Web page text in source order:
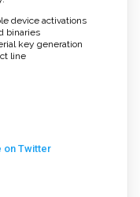
device activations
binaries
key generation
line
on Twitter